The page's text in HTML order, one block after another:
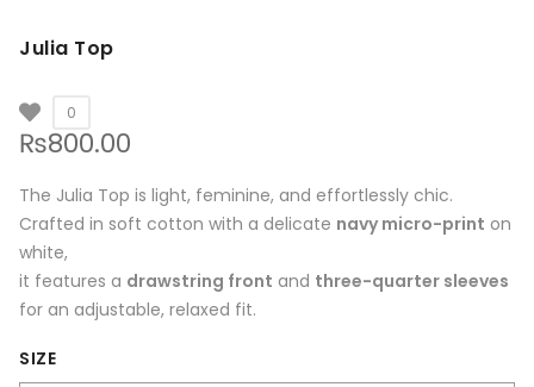
Julia Top
0
₨800.00
The Julia Top is light, feminine, and effortlessly chic.
Crafted in soft cotton with a delicate navy micro-print on
white,
it features a drawstring front and three-quarter sleeves
for an adjustable, relaxed fit.
SIZE